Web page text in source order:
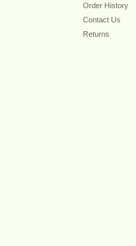
Order History
Contact Us
Returns